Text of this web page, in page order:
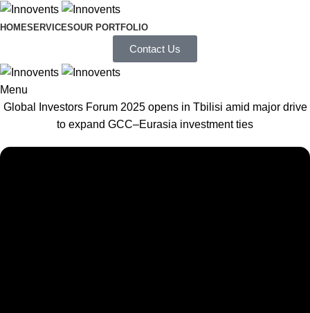
HOMESERVICESOUR PORTFOLIO
Contact Us
Menu
Global Investors Forum 2025 opens in Tbilisi amid major drive
to expand GCC–Eurasia investment ties